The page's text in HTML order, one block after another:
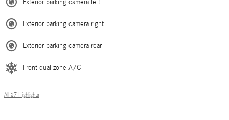
Exterior parking camera left
Exterior parking camera right
Exterior parking camera rear
Front dual zone A/C
All 37 Highlights